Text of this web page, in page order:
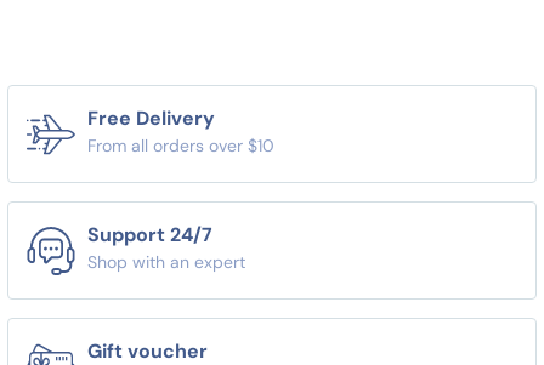
Free Delivery
From all orders over $10
Support 24/7
Shop with an expert
Gift voucher